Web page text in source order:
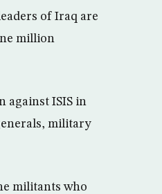
of Iraq are
million
against ISIS in
military
militants who